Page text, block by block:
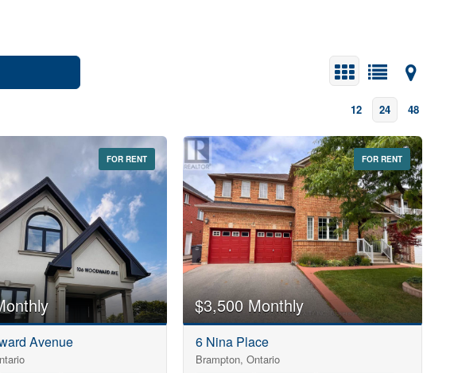
12 24 48
FOR RENT
Avenue
FOR RENT
$3,500 Monthly
6 Nina Place
Brampton, Ontario